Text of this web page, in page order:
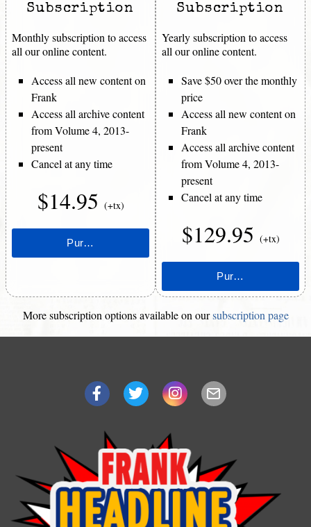
Subscription
Monthly subscription to access
all our online content.
Access all new content on
Frank
Access all archive content
from Volume 4, 2013-
present
Cancel at any time
$14.95 (+tx)
Subscription
Yearly subscription to access
all our online content.
Save $50 over the monthly
price
Access all new content on
Frank
Access all archive content
from Volume 4, 2013-
present
Cancel at any time
$129.95 (+tx)
More subscription options available on oursubscription page